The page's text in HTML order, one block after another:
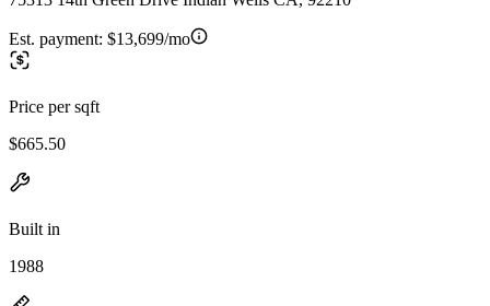
Est. payment: $13,699/mo
Price per sqft
$665.50
Built in
1988